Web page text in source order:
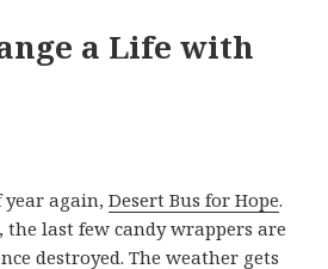
a Life with
again,Desert Bus for Hope.
the last few candy wrappers are
destroyed. The weather gets